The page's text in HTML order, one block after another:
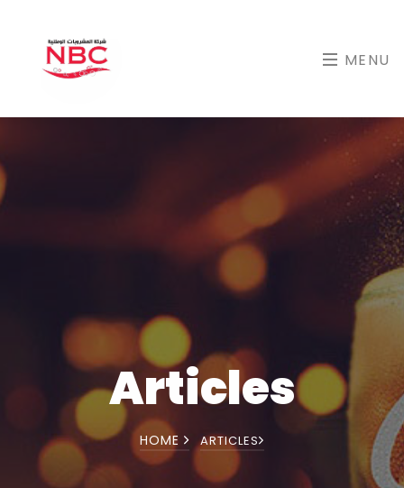
MENU
Articles
HOME ARTICLES